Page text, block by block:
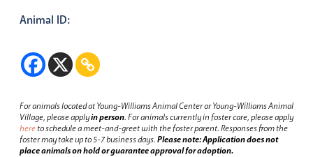
Animal ID:
For animals located at Young-Williams Animal Center or Young-Williams Animal
Village, please applyin person.For animals currently in foster care, please apply
hereto schedule a meet-and-greet with the foster parent.Responses from the
foster may take up to 5-7 business days.Please note: Application does not
place animals on hold or guarantee approval for adoption.